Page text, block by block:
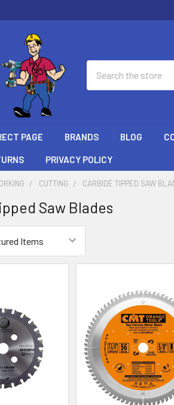
PAGE BRANDS BLOG
PRIVACY POLICY
CUTTING CARBIDE TIPPED SAW
Saw Blades